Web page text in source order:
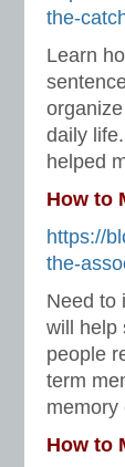
the-
Learn
daily
helped
How to
https://
the-
Need to
will help
people
term
memory
How to